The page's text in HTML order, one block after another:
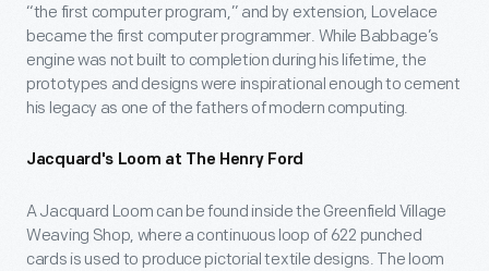
“the first computer program,” and by extension, Lovelace
became the first computer programmer. While Babbage’s
engine was not built to completion during his lifetime, the
prototypes and designs were inspirational enough to cement
his legacy as one of the fathers of modern computing.
Jacquard's Loom at The Henry Ford
A Jacquard Loom can be found inside the Greenfield Village
Weaving Shop, where a continuous loop of 622 punched
cards is used to produce pictorial textile designs. The loom